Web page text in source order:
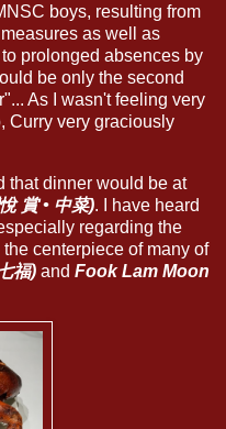
boys, resulting from
as well as
prolonged absences by
be only the second
As I wasn't feeling very
Curry very graciously
that dinner would be at
賞 • 中菜). I have heard
regarding the
centerpiece of many of
福) and Fook Lam Moon